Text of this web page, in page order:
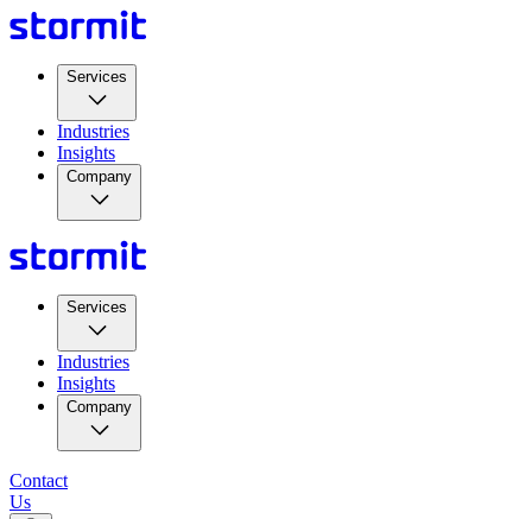
Services
Industries
Insights
Company
Services
Industries
Insights
Company
Contact
Us